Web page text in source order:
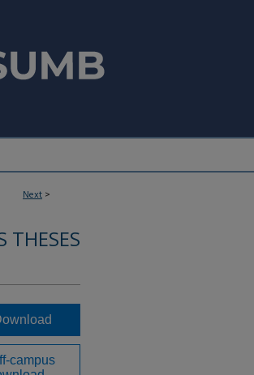
Next >
THESES
campus